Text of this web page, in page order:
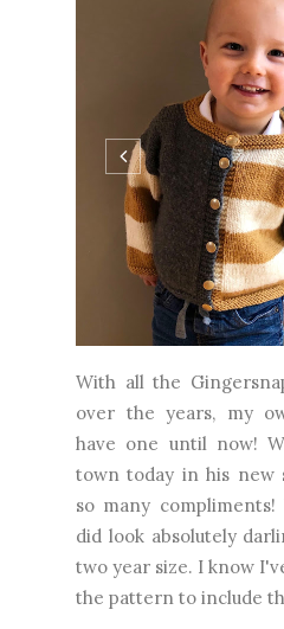
With all the
over the years, my
have one until now!
town today in his new
so many
did look absolutely
two year size. I know
the pattern to include